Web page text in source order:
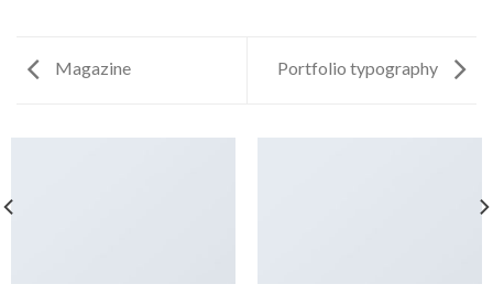
Magazine Portfolio typography